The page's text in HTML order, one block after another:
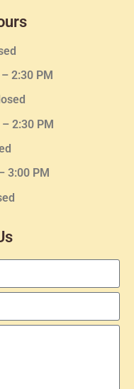
2:30 PM
2:30 PM
3:00 PM